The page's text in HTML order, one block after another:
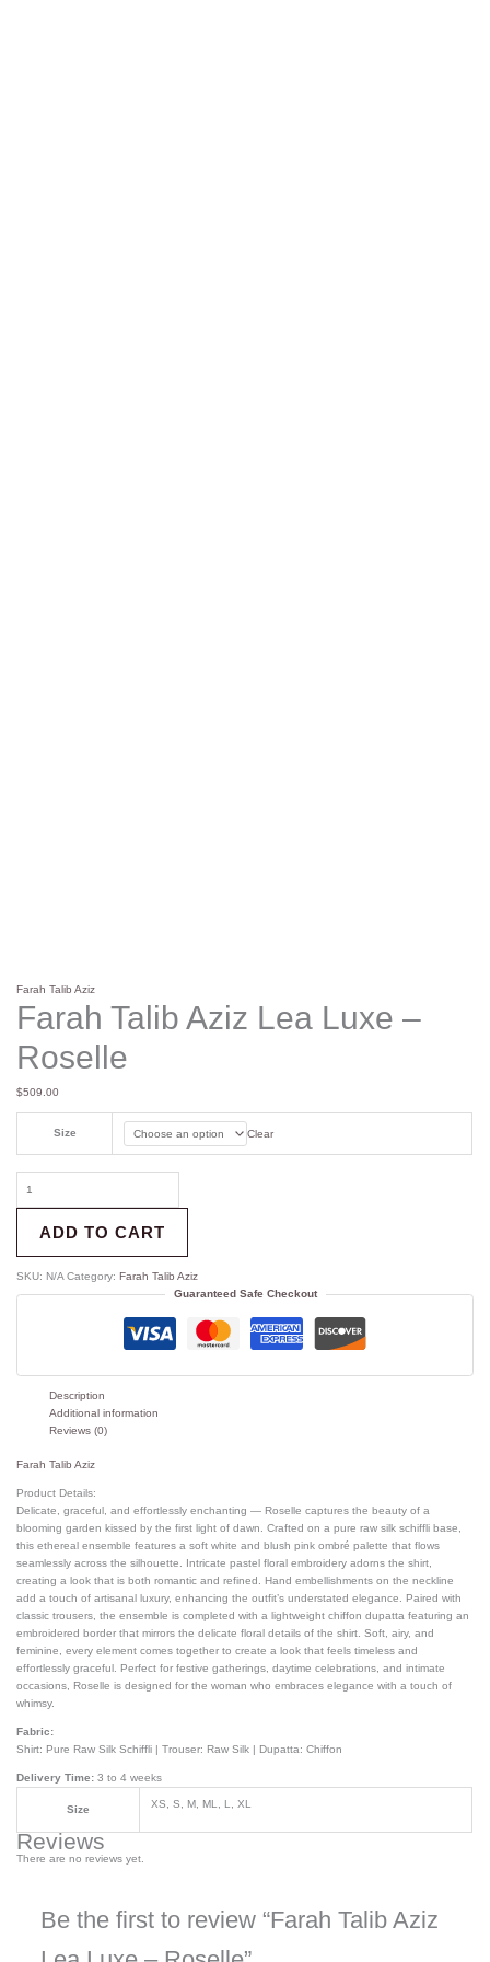
Farah Talib Aziz
Farah Talib Aziz Lea Luxe –
Roselle
$509.00
Size Clear
ADD TO CART
SKU: N/A Category: Farah Talib Aziz
Guaranteed Safe Checkout
Description
Additional information
Reviews (0)
Farah Talib Aziz
Product Details:
Delicate, graceful, and effortlessly enchanting — Roselle captures the beauty of a
blooming garden kissed by the first light of dawn. Crafted on a pure raw silk schiffli base,
this ethereal ensemble features a soft white and blush pink ombré palette that flows
seamlessly across the silhouette. Intricate pastel floral embroidery adorns the shirt,
creating a look that is both romantic and refined. Hand embellishments on the neckline
add a touch of artisanal luxury, enhancing the outfit’s understated elegance. Paired with
classic trousers, the ensemble is completed with a lightweight chiffon dupatta featuring an
embroidered border that mirrors the delicate floral details of the shirt. Soft, airy, and
feminine, every element comes together to create a look that feels timeless and
effortlessly graceful. Perfect for festive gatherings, daytime celebrations, and intimate
occasions, Roselle is designed for the woman who embraces elegance with a touch of
whimsy.
Fabric:
Shirt: Pure Raw Silk Schiffli | Trouser: Raw Silk | Dupatta: Chiffon
Delivery Time: 3 to 4 weeks
Size XS, S, M, ML, L, XL
Reviews
There are no reviews yet.
Be the first to review “Farah Talib Aziz